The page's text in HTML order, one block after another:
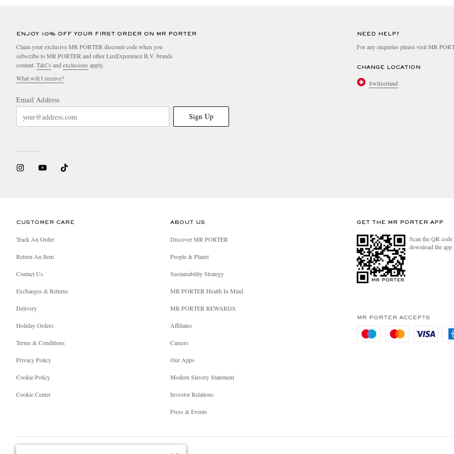
ENJOY 10% OFF YOUR FIRST ORDER ON MR PORTER
Claim your exclusive MR PORTER discount code when you
subscribe to MR PORTER and other LuxExperience B.V. brands
content. T&Cs andexclusions apply.
What will I receive?
Email Address
Sign Up
NEED HELP?
For any enquiries please visit MR
CHANGE LOCATION
Switzerland
CUSTOMER CARE
Track An Order
Return An Item
Contact Us
Exchanges & Returns
Delivery
Holiday Orders
Terms & Conditions
Privacy Policy
Cookie Policy
Cookie Center
ABOUT US
Discover MR PORTER
People & Planet
Sustainability Strategy
MR PORTER Health In Mind
MR PORTER REWARDS
Affiliates
Careers
Our Apps
Modern Slavery Statement
Investor Relations
Press & Events
GET THE MR PORTER APP
Scan the QR
download the app
MR PORTER ACCEPTS